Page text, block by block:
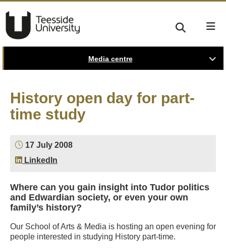
Media centre
History open day for part-
time study
17 July 2008
LinkedIn
Where can you gain insight into Tudor politics
and Edwardian society, or even your own
family’s history?
Our School of Arts & Media is hosting an open evening for
people interested in studying History part-time.